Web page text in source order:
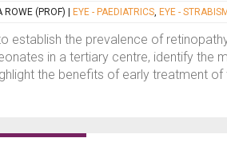
ROWE (PROF) EYE - PAEDIATRICS, EYE -
establish the prevalence of
in a tertiary centre, identify the
the benefits of early treatment of